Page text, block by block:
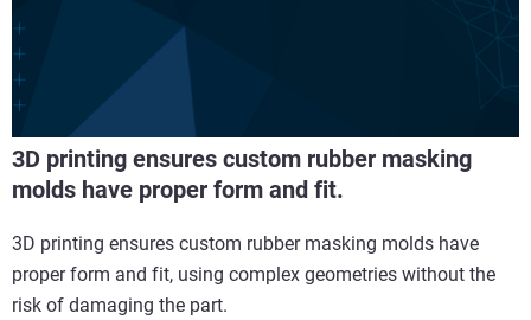
3D printing ensures custom rubber masking
molds have proper form and fit.
3D printing ensures custom rubber masking molds have
proper form and fit, using complex geometries without the
risk of damaging the part.